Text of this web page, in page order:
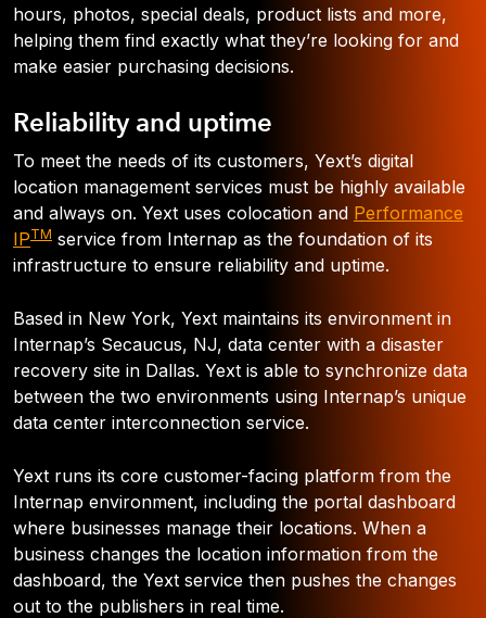
hours, photos, special deals, product lists and more,
helping them find exactly what they’re looking for and
make easier purchasing decisions.
Reliability and uptime
To meet the needs of its customers, Yext’s digital
location management services must be highly available
and always on. Yext uses colocation and Performance
IPTM service from Internap as the foundation of its
infrastructure to ensure reliability and uptime.
Based in New York, Yext maintains its environment in
Internap’s Secaucus, NJ, data center with a disaster
recovery site in Dallas. Yext is able to synchronize data
between the two environments using Internap’s unique
data center interconnection service.
Yext runs its core customer-facing platform from the
Internap environment, including the portal dashboard
where businesses manage their locations. When a
business changes the location information from the
dashboard, the Yext service then pushes the changes
out to the publishers in real time.